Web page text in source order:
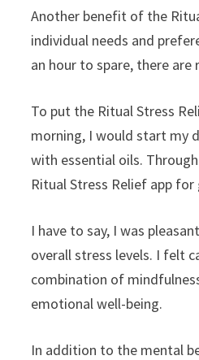
Another benefit of the
individual needs and
an hour to spare, there
To put the Ritual Stress
morning, I would start my
with essential oils.
Ritual Stress Relief app for
I have to say, I was
overall stress levels. I felt
combination of
emotional well-being.
In addition to the mental